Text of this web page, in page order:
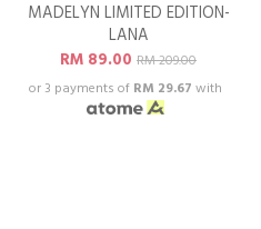
MADELYN LIMITED EDITION-
LANA
RM 89.00 RM 209.00
or 3 payments of RM 29.67 with